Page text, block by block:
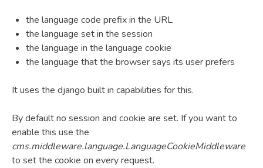
the language code prefix in the URL
the language set in the session
the language in the language cookie
the language that the browser says its user prefers
It uses the django built in capabilities for this.
By default no session and cookie are set. If you want to
enable this use the
cms.middleware.language.LanguageCookieMiddleware
to set the cookie on every request.